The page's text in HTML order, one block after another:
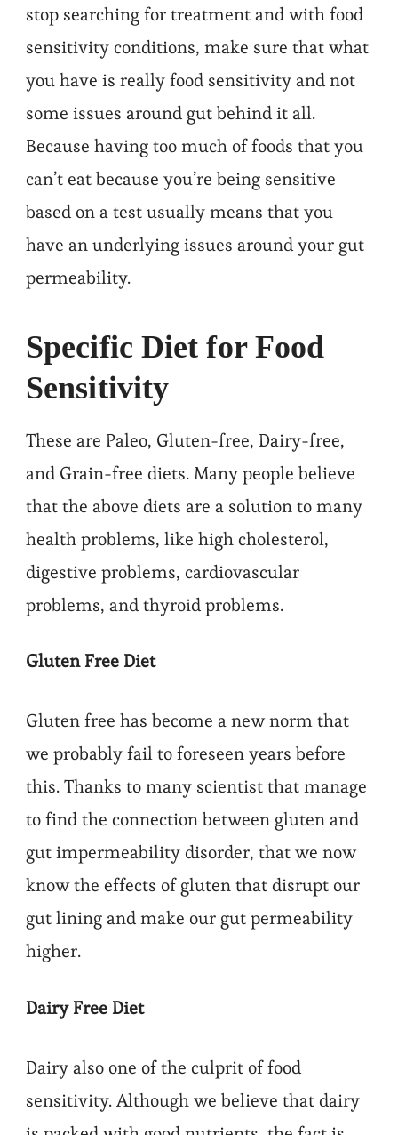
stop searching for treatment and with food
sensitivity conditions, make sure that what
you have is really food sensitivity and not
some issues around gut behind it all.
Because having too much of foods that you
can’t eat because you’re being sensitive
based on a test usually means that you
have an underlying issues around your gut
permeability.
Specific Diet for Food
Sensitivity
These are Paleo, Gluten-free, Dairy-free,
and Grain-free diets. Many people believe
that the above diets are a solution to many
health problems, like high cholesterol,
digestive problems, cardiovascular
problems, and thyroid problems.
Gluten Free Diet
Gluten free has become a new norm that
we probably fail to foreseen years before
this. Thanks to many scientist that manage
to find the connection between gluten and
gut impermeability disorder, that we now
know the effects of gluten that disrupt our
gut lining and make our gut permeability
higher.
Dairy Free Diet
Dairy also one of the culprit of food
sensitivity. Although we believe that dairy